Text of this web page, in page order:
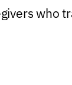
who